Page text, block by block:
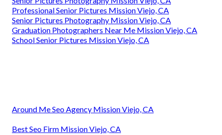
Professional Senior Pictures Mission Viejo, CA
Senior Pictures Photography Mission Viejo, CA
Graduation Photographers Near Me Mission Viejo, CA
School Senior Pictures Mission Viejo, CA
Around Me Seo Agency Mission Viejo, CA
Best Seo Firm Mission Viejo, CA